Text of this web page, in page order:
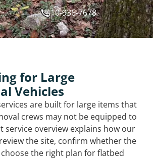
410-936-7678
for Large
Vehicles
are built for large items that
crews may not be equipped to
service overview explains how our
the site, confirm whether the
the right plan for flatbed